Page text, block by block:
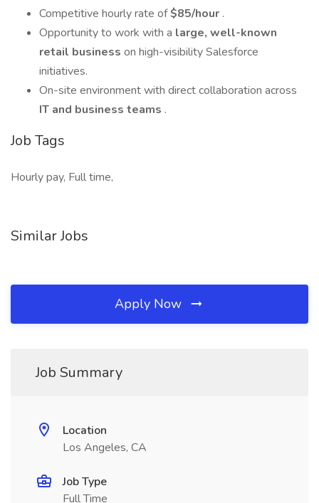
Competitive hourly rate of$85/hour .
Opportunity to work with a large, well-known
retail business on high-visibility Salesforce
initiatives.
On-site environment with direct collaboration across
IT and business teams .
Job Tags
Hourly pay, Full time,
Similar Jobs
Apply Now
Job Summary
Location
Los Angeles, CA
Job Type
Full Time